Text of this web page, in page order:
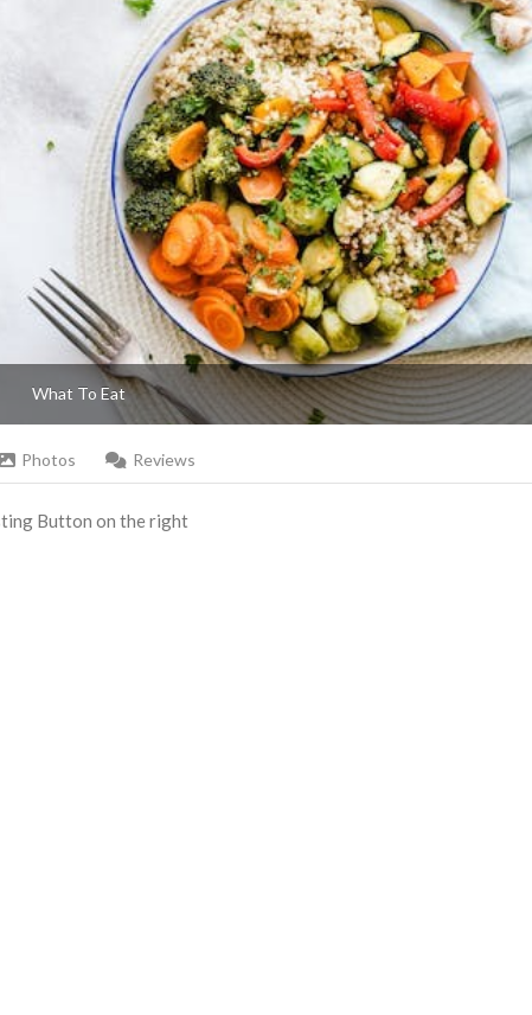
What To Eat
Photos Reviews
Button on the right